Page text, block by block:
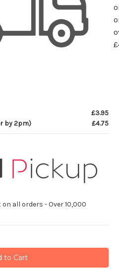
£3.95
by 2pm)
£4.75
all orders - Over 10,000